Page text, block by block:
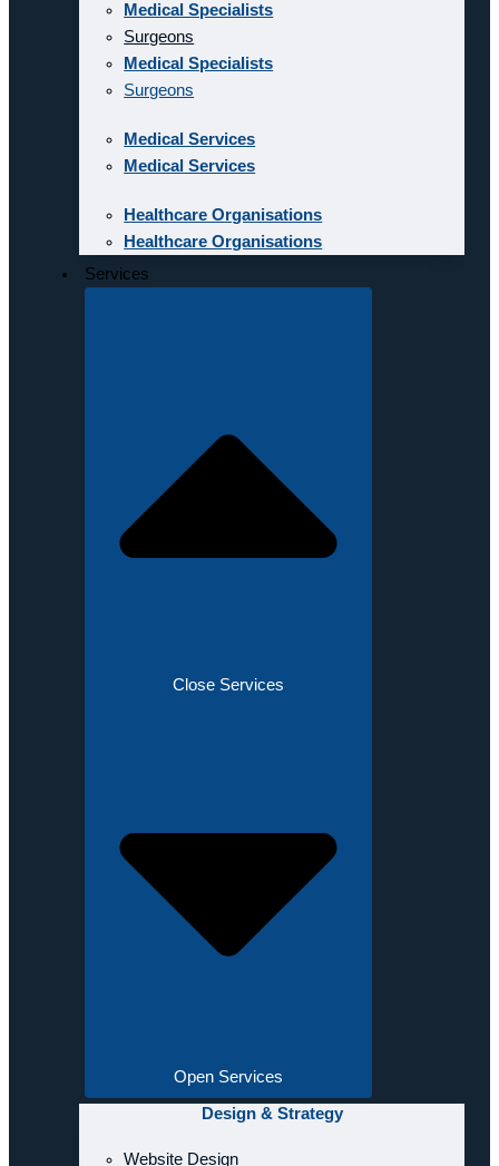
Medical Specialists
Surgeons
Medical Specialists
Surgeons
Medical Services
Medical Services
Healthcare Organisations
Healthcare Organisations
Services
Close Services
Open Services
Design & Strategy
Website Design